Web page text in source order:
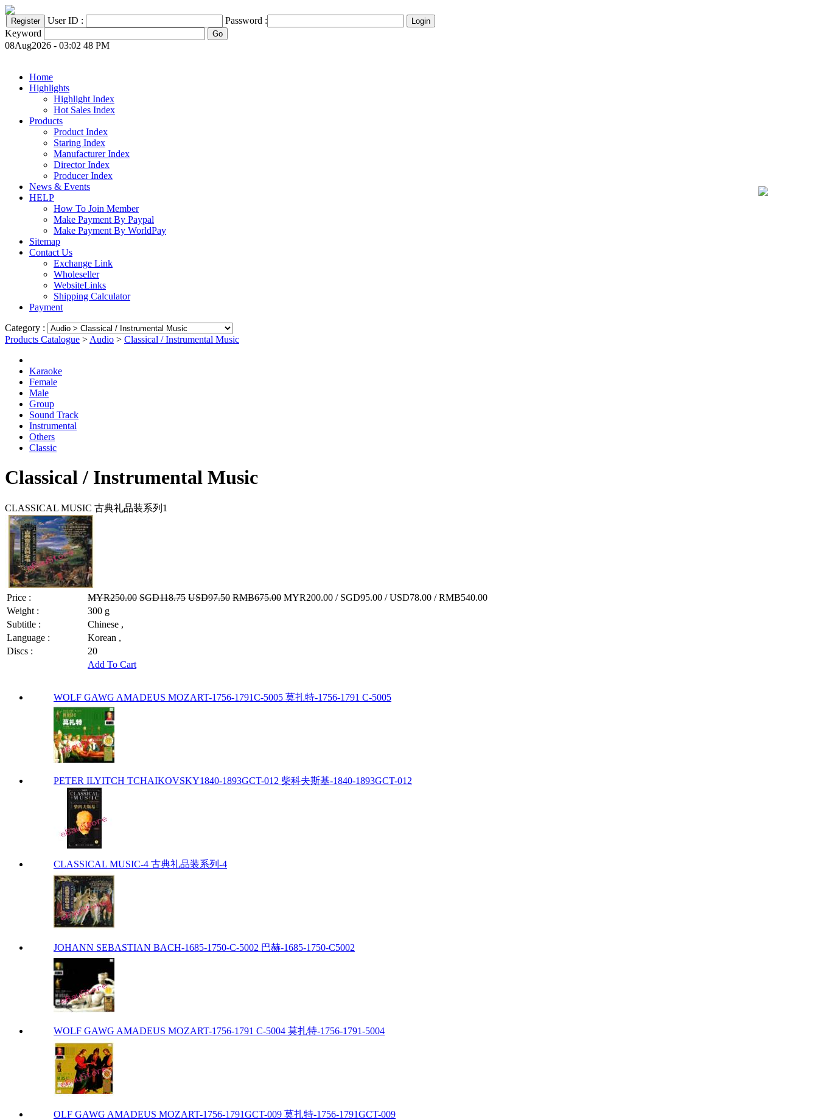
User ID :
Password :
Keyword
08Aug2026 - 03:02 48 PM
Home
Highlights
Highlight Index
Hot Sales Index
Products
Product Index
Staring Index
Manufacturer Index
Director Index
Producer Index
News & Events
HELP
How To Join Member
Make Payment By Paypal
Make Payment By WorldPay
Sitemap
Contact Us
Exchange Link
Wholeseller
WebsiteLinks
Shipping Calculator
Payment
Category :
Products Catalogue > Audio > Classical / Instrumental Music
Karaoke
Female
Male
Group
Sound Track
Instrumental
Others
Classic
Classical / Instrumental Music
CLASSICAL MUSIC 古典礼品装系列1
Price : MYR250.00 SGD118.75 USD97.50 RMB675.00 MYR200.00 / SGD95.00 / USD78.00 / RMB540.00
Weight :
300 g
Subtitle :
Chinese ,
Language :
Korean ,
Discs :
20
Add To Cart
WOLF GAWG AMADEUS MOZART-1756-1791C-5005 莫扎特-1756-1791 C-5005
PETER ILYITCH TCHAIKOVSKY1840-1893GCT-012 柴科夫斯基-1840-1893GCT-012
CLASSICAL MUSIC-4 古典礼品装系列-4
JOHANN SEBASTIAN BACH-1685-1750-C-5002 巴赫-1685-1750-C5002
WOLF GAWG AMADEUS MOZART-1756-1791 C-5004 莫扎特-1756-1791-5004
OLF GAWG AMADEUS MOZART-1756-1791GCT-009 莫扎特-1756-1791GCT-009